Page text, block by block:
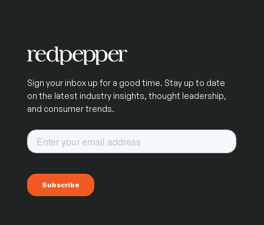
Sign your inbox up for a good time. Stay up to date
on the latest industry insights, thought leadership,
and consumer trends.